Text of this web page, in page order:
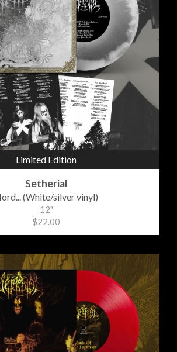
Limited Edition
Setherial
(White/silver vinyl)
12"
$22.00